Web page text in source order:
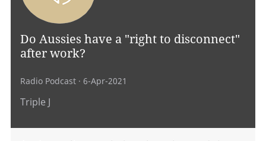
Do Aussies have a "right to disconnect"
after work?
Radio Podcast · 6-Apr-2021
Triple J